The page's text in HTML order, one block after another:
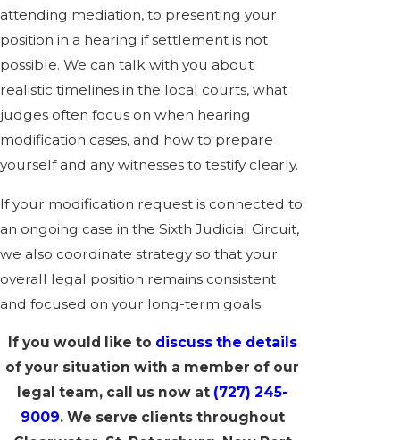
attending mediation, to presenting your
position in a hearing if settlement is not
possible. We can talk with you about
realistic timelines in the local courts, what
judges often focus on when hearing
modification cases, and how to prepare
yourself and any witnesses to testify clearly.
If your modification request is connected to
an ongoing case in the Sixth Judicial Circuit,
we also coordinate strategy so that your
overall legal position remains consistent
and focused on your long-term goals.
If you would like to discuss the details
of your situation with a member of our
legal team, call us now at (727) 245-
9009. We serve clients throughout